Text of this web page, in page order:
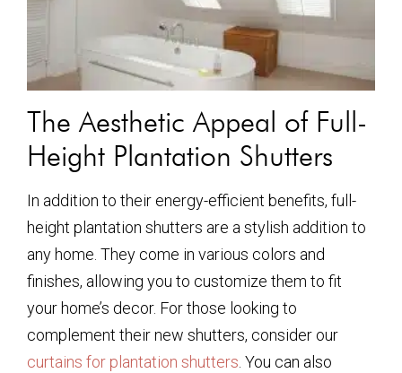
The Aesthetic Appeal of Full-
Height Plantation Shutters
In addition to their energy-efficient benefits, full-
height plantation shutters are a stylish addition to
any home. They come in various colors and
finishes, allowing you to customize them to fit
your home’s decor. For those looking to
complement their new shutters, consider our
curtains for plantation shutters. You can also